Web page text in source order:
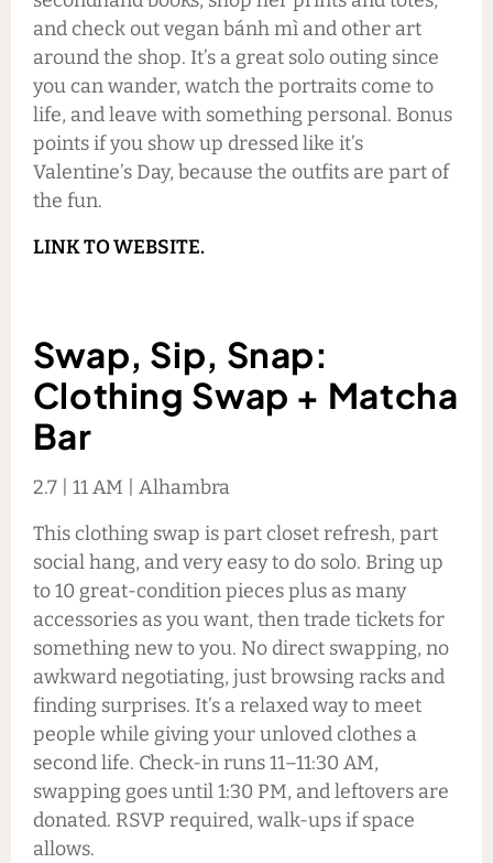
and check out vegan bánh mì and other art
around the shop. It’s a great solo outing since
you can wander, watch the portraits come to
life, and leave with something personal. Bonus
points if you show up dressed like it’s
Valentine’s Day, because the outfits are part of
the fun.
LINK TO WEBSITE.
Swap, Sip, Snap:
Clothing Swap + Matcha
Bar
2.7 | 11 AM | Alhambra
This clothing swap is part closet refresh, part
social hang, and very easy to do solo. Bring up
to 10 great-condition pieces plus as many
accessories as you want, then trade tickets for
something new to you. No direct swapping, no
awkward negotiating, just browsing racks and
finding surprises. It’s a relaxed way to meet
people while giving your unloved clothes a
second life. Check-in runs 11–11:30 AM,
swapping goes until 1:30 PM, and leftovers are
donated. RSVP required, walk-ups if space
allows.